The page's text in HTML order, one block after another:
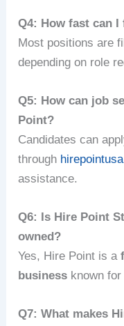
Q4: How fast can
Most positions are
depending on role
Q5: How can job
Point?
Candidates can
through
assistance.
Q6: Is Hire Point
owned?
Yes, Hire Point is a
business known
Q7: What makes